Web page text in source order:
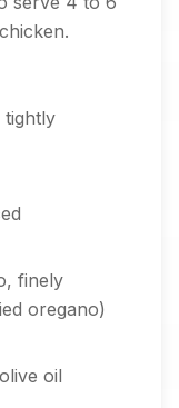
tightly
finely
oregano)
oil